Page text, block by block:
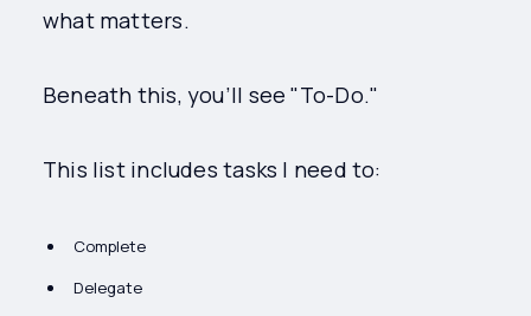
what matters.
Beneath this, you’ll see "To-Do."
This list includes tasks I need to:
Complete
Delegate